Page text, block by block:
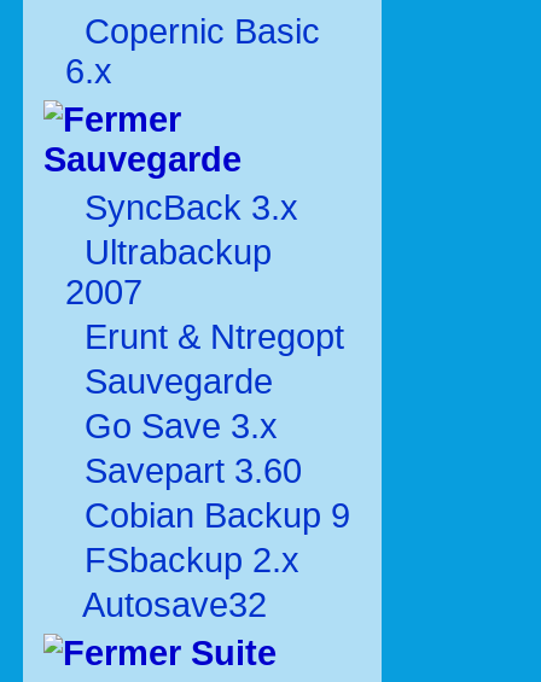
Copernic Basic
6.x
Sauvegarde
SyncBack 3.x
Ultrabackup
2007
Erunt & Ntregopt
Sauvegarde
Go Save 3.x
Savepart 3.60
Cobian Backup 9
FSbackup 2.x
Autosave32
Suite